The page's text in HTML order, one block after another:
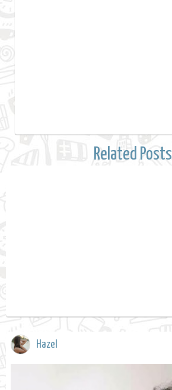
Related Posts
Hazel